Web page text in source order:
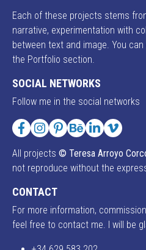
Each of these projects stems
narrative, experimentation with
between text and image. You
the Portfolio section.
SOCIAL NETWORKS
Follow me in the social networks
Facebook
Instagram
Pinterest
Behance
LinkedIn
Vimeo
All projects © Teresa Arroyo
not reproduce without the
CONTACT
For more information,
feel free to contact me. I will be